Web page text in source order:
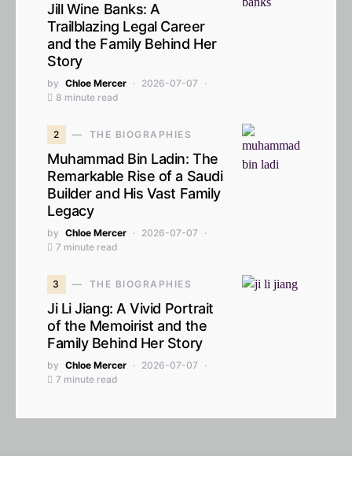
Jill Wine Banks: A
Trailblazing Legal Career
and the Family Behind Her
Story
by Chloe Mercer
2026-07-07
8 minute read
2 THE BIOGRAPHIES
Muhammad Bin Ladin: The
Remarkable Rise of a Saudi
Builder and His Vast Family
Legacy
by Chloe Mercer
2026-07-07
7 minute read
3 THE BIOGRAPHIES
Ji Li Jiang: A Vivid Portrait
of the Memoirist and the
Family Behind Her Story
by Chloe Mercer
2026-07-07
7 minute read